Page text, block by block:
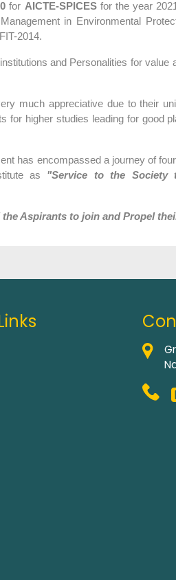
for AICTE-SPICESfor the year
in Environmental
2014.
and Personalities for value
much appreciative due to their
for higher studies leading for good
has encompassed a journey of
as "Service to the Society
Aspirants to join and Propel